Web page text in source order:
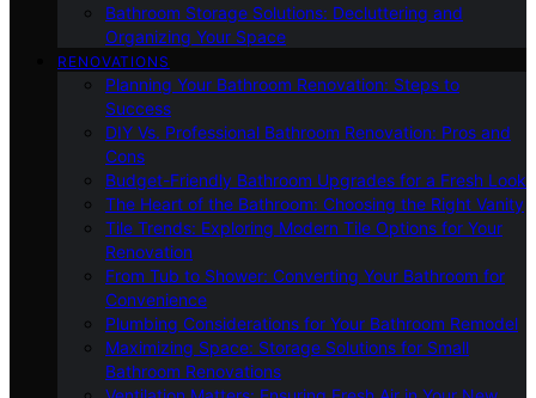
Bathroom Storage Solutions: Decluttering and
Organizing Your Space
RENOVATIONS
Planning Your Bathroom Renovation: Steps to
Success
DIY Vs. Professional Bathroom Renovation: Pros and
Cons
Budget-Friendly Bathroom Upgrades for a Fresh Look
The Heart of the Bathroom: Choosing the Right Vanity
Tile Trends: Exploring Modern Tile Options for Your
Renovation
From Tub to Shower: Converting Your Bathroom for
Convenience
Plumbing Considerations for Your Bathroom Remodel
Maximizing Space: Storage Solutions for Small
Bathroom Renovations